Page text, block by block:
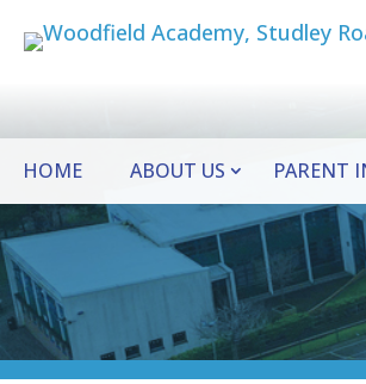
HOME ABOUT US PARENT